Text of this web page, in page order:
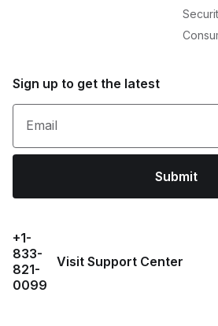
Sign up to get the latest
Email
Submit
+1-
833-
821-
0099
Visit Support Center